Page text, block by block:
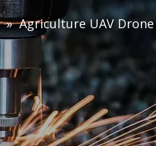
» Agriculture UAV